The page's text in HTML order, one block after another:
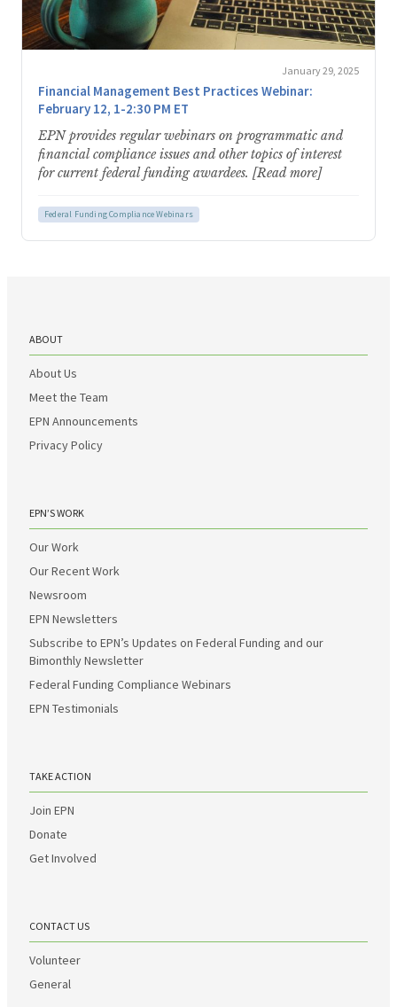
January 29, 2025
Financial Management Best Practices Webinar:
February 12, 1-2:30 PM ET
EPN provides regular webinars on programmatic and
financial compliance issues and other topics of interest
for current federal funding awardees. [Read more]
Federal Funding Compliance Webinars
ABOUT
About Us
Meet the Team
EPN Announcements
Privacy Policy
EPN’S WORK
Our Work
Our Recent Work
Newsroom
EPN Newsletters
Subscribe to EPN’s Updates on Federal Funding and our
Bimonthly Newsletter
Federal Funding Compliance Webinars
EPN Testimonials
TAKE ACTION
Join EPN
Donate
Get Involved
CONTACT US
Volunteer
General